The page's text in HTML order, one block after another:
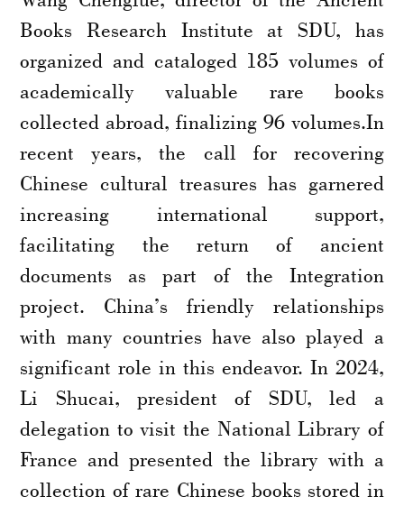
Books Research Institute at SDU, has
organized and cataloged 185 volumes of
academically valuable rare books
collected abroad, finalizing 96 volumes.In
recent years, the call for recovering
Chinese cultural treasures has garnered
increasing international support,
facilitating the return of ancient
documents as part of the Integration
project. China’s friendly relationships
with many countries have also played a
significant role in this endeavor. In 2024,
Li Shucai, president of SDU, led a
delegation to visit the National Library of
France and presented the library with a
collection of rare Chinese books stored in